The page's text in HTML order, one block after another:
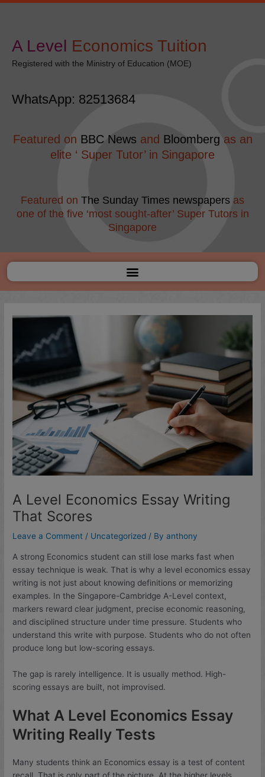
Skip
A Level ​Economics Tuition
Registered with the Ministry of Education (MOE)
WhatsApp: 82513684
Featured on BBC News and Bloomberg as an
elite ‘ Super Tutor’ in Singapore
Featured on The Sunday Times newspapers as
one of the five ‘most sought-after’ Super Tutors in
Singapore
Menu
A Level Economics Essay Writing
That Scores
Leave a Comment / Uncategorized / Byanthony
A strong Economics student can still lose marks fast when
essay technique is weak. That is why a level economics essay
writing is not just about knowing definitions or memorizing
examples. In the Singapore-Cambridge A-Level context,
markers reward clear judgment, precise economic reasoning,
and disciplined structure under time pressure. Students who
understand this write with purpose. Students who do not often
produce long but low-scoring essays.
The gap is rarely intelligence. It is usually method. High-
scoring essays are built, not improvised.
What A Level Economics Essay
Writing Really Tests
Many students think an Economics essay is a test of content
Post
modal-check